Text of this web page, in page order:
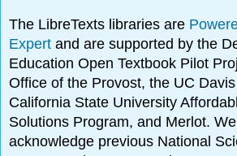
The LibreTexts libraries are
Expertand are supported by the
Education Open Textbook Pilot
Office of the Provost, the UC
California State University
Solutions Program, and Merlot.
acknowledge previous National